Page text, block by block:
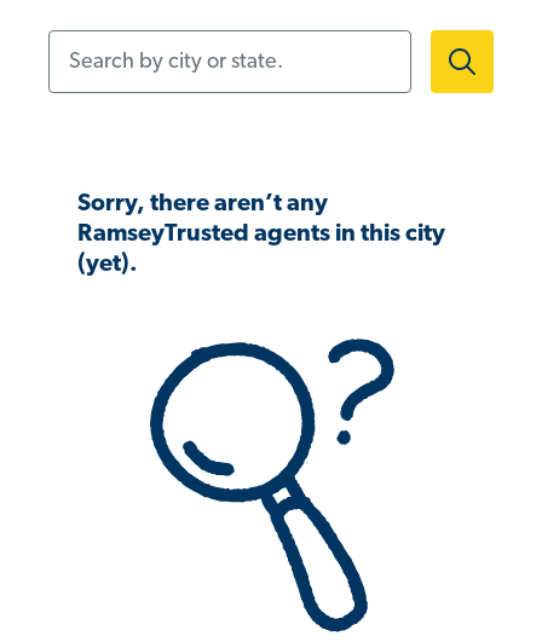
Sorry, there aren’t any
RamseyTrusted agents in this city
(yet).